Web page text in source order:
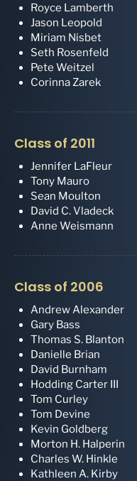
Royce Lamberth
Jason Leopold
Miriam Nisbet
Seth Rosenfeld
Pete Weitzel
Corinna Zarek
Class of 2011
Jennifer LaFleur
Tony Mauro
Sean Moulton
David C. Vladeck
Anne Weismann
Class of 2006
Andrew Alexander
Gary Bass
Thomas S. Blanton
Danielle Brian
David Burnham
Hodding Carter III
Tom Curley
Tom Devine
Kevin Goldberg
Morton H. Halperin
Charles W. Hinkle
Kathleen A. Kirby